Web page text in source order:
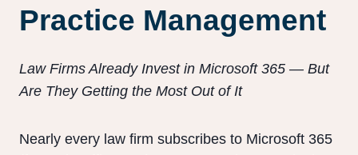
Practice Management
Law Firms Already Invest in Microsoft 365 — But
Are They Getting the Most Out of It
Nearly every law firm subscribes to Microsoft 365